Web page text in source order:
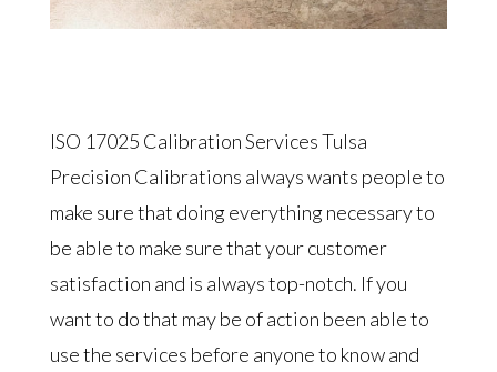
ISO 17025 Calibration Services Tulsa
Precision Calibrations always wants people to
make sure that doing everything necessary to
be able to make sure that your customer
satisfaction and is always top-notch. If you
want to do that may be of action been able to
use the services before anyone to know and